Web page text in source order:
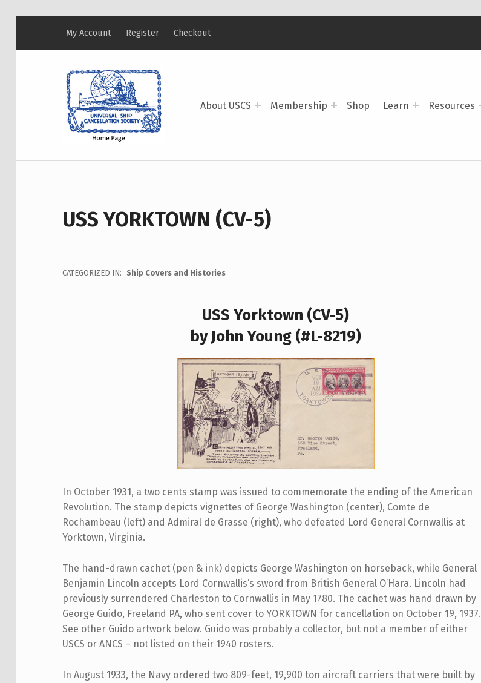
About USCS Membership Shop Learn Resources
My Account Register Checkout
USS YORKTOWN (CV-5)
CATEGORIZED IN: Ship Covers and Histories
USS Yorktown (CV-5)
by John Young (#L-8219)
In October 1931, a two cents stamp was issued to commemorate the ending of the American
Revolution. The stamp depicts vignettes of George Washington (center), Comte de
Rochambeau (left) and Admiral de Grasse (right), who defeated Lord General Cornwallis at
Yorktown, Virginia.
The hand-drawn cachet (pen & ink) depicts George Washington on horseback, while General
Benjamin Lincoln accepts Lord Cornwallis’s sword from British General O’Hara. Lincoln had
previously surrendered Charleston to Cornwallis in May 1780. The cachet was hand drawn by
George Guido, Freeland PA, who sent cover to YORKTOWN for cancellation on October 19, 1937.
See other Guido artwork below. Guido was probably a collector, but not a member of either
USCS or ANCS – not listed on their 1940 rosters.
In August 1933, the Navy ordered two 809-feet, 19,900 ton aircraft carriers that were built by